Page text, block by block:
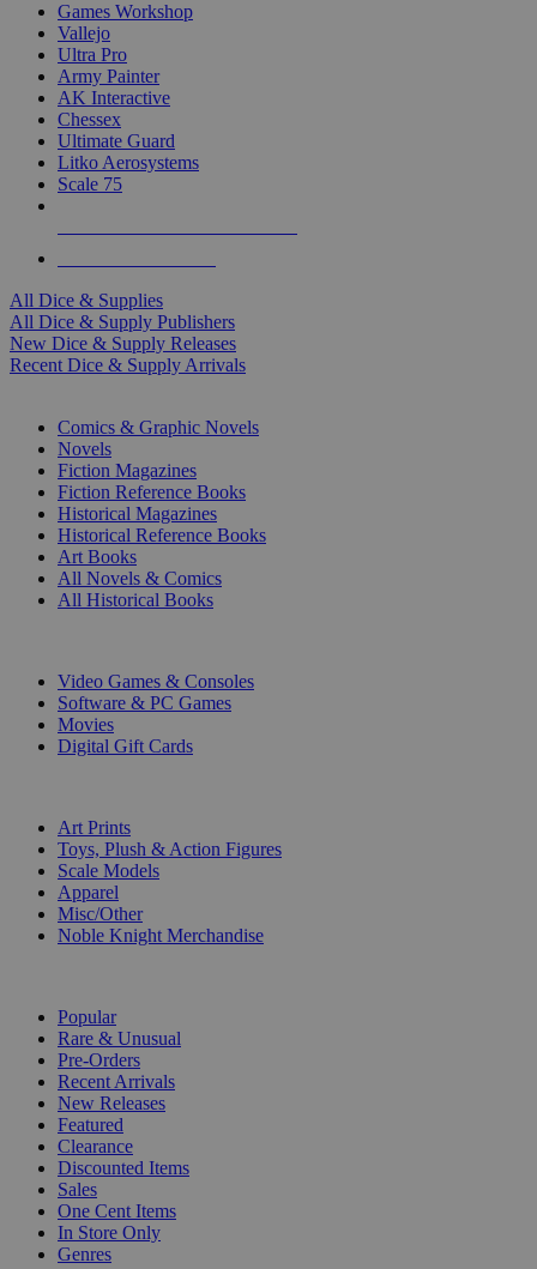
Games Workshop
Vallejo
Ultra Pro
Army Painter
AK Interactive
Chessex
Ultimate Guard
Litko Aerosystems
Scale 75
All Dice & Supplies
All Dice & Supply Publishers
New Dice & Supply Releases
Recent Dice & Supply Arrivals
Comics & Graphic Novels
Novels
Fiction Magazines
Fiction Reference Books
Historical Magazines
Historical Reference Books
Art Books
All Novels & Comics
All Historical Books
Video Games & Consoles
Software & PC Games
Movies
Digital Gift Cards
Art Prints
Toys, Plush & Action Figures
Scale Models
Apparel
Misc/Other
Noble Knight Merchandise
Popular
Rare & Unusual
Pre-Orders
Recent Arrivals
New Releases
Featured
Clearance
Discounted Items
Sales
One Cent Items
In Store Only
Genres